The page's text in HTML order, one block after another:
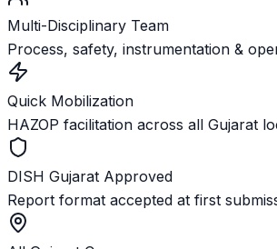
Multi-Disciplinary Team
Process, safety, instrumentation &
Quick Mobilization
HAZOP facilitation across all Gujarat
DISH Gujarat Approved
Report format accepted at first